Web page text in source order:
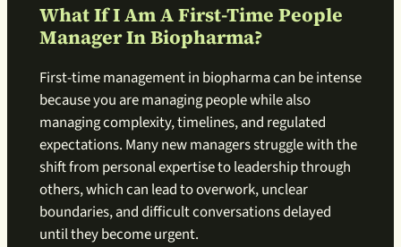
What If I Am A First-Time People
Manager In Biopharma?
First-time management in biopharma can be intense
because you are managing people while also
managing complexity, timelines, and regulated
expectations. Many new managers struggle with the
shift from personal expertise to leadership through
others, which can lead to overwork, unclear
boundaries, and difficult conversations delayed
until they become urgent.